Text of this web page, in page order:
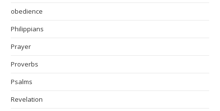
obedience
Philippians
Prayer
Proverbs
Psalms
Revelation